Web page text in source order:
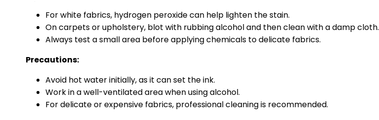
For white fabrics, hydrogen peroxide can help lighten the stain.
On carpets or upholstery, blot with rubbing alcohol and then clean with a damp cloth.
Always test a small area before applying chemicals to delicate fabrics.
Precautions:
Avoid hot water initially, as it can set the ink.
Work in a well-ventilated area when using alcohol.
For delicate or expensive fabrics, professional cleaning is recommended.